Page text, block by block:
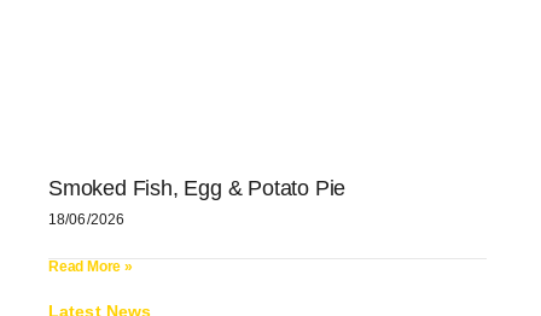
Smoked Fish, Egg & Potato Pie
18/06/2026
Read More »
Latest News